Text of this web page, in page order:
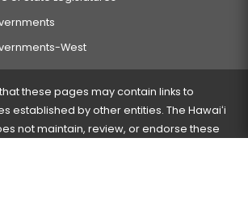
West
these pages may contain links to
established by other entities. The Hawaiʻi
not maintain, review, or endorse these